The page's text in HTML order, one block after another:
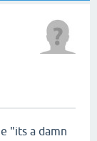
"its a damn